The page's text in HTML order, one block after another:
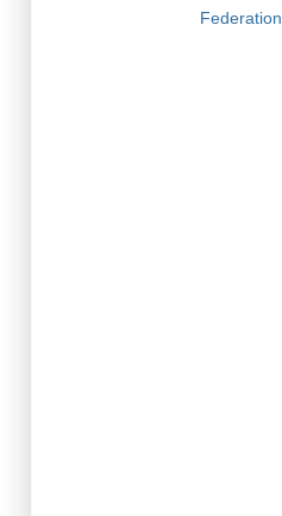
Federation